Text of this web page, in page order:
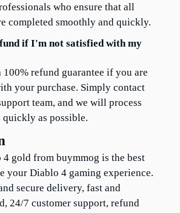
who ensure that all
completed smoothly and quickly.
if I'm not satisfied with my
100% refund guarantee if you are
your purchase. Simply contact
team, and we will process
as possible.
gold from buymmog is the best
your Diablo 4 gaming experience.
secure delivery, fast and
24/7 customer support, refund